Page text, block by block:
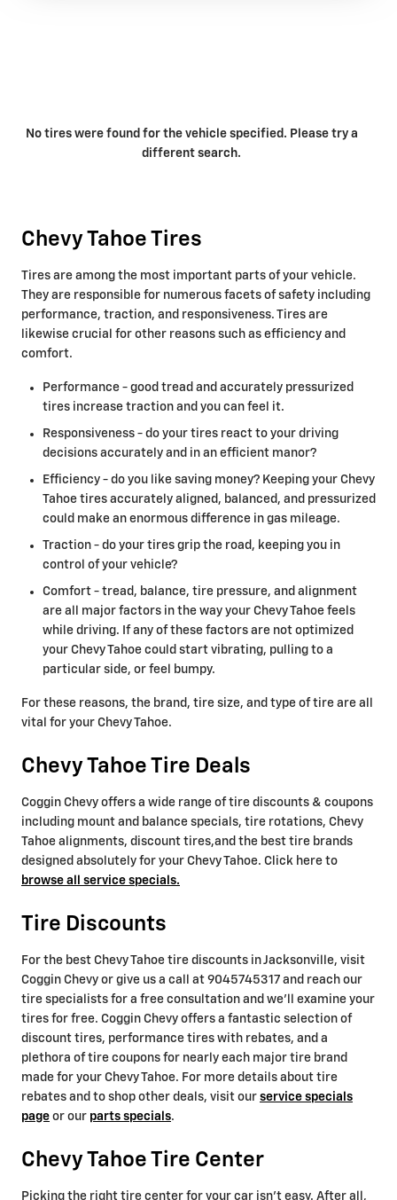
No tires were found for the vehicle specified. Please try a
different search.
Chevy Tahoe Tires
Tires are among the most important parts of your vehicle.
They are responsible for numerous facets of safety including
performance, traction, and responsiveness. Tires are
likewise crucial for other reasons such as efficiency and
comfort.
Performance - good tread and accurately pressurized
tires increase traction and you can feel it.
Responsiveness - do your tires react to your driving
decisions accurately and in an efficient manor?
Efficiency - do you like saving money? Keeping your Chevy
Tahoe tires accurately aligned, balanced, and pressurized
could make an enormous difference in gas mileage.
Traction - do your tires grip the road, keeping you in
control of your vehicle?
Comfort - tread, balance, tire pressure, and alignment
are all major factors in the way your Chevy Tahoe feels
while driving. If any of these factors are not optimized
your Chevy Tahoe could start vibrating, pulling to a
particular side, or feel bumpy.
For these reasons, the brand, tire size, and type of tire are all
vital for your Chevy Tahoe.
Chevy Tahoe Tire Deals
Coggin Chevy offers a wide range of tire discounts & coupons
including mount and balance specials, tire rotations, Chevy
Tahoe alignments, discount tires,and the best tire brands
designed absolutely for your Chevy Tahoe. Click here to
browse all service specials.
Tire Discounts
For the best Chevy Tahoe tire discounts in Jacksonville, visit
Coggin Chevy or give us a call at 9045745317 and reach our
tire specialists for a free consultation and we'll examine your
tires for free. Coggin Chevy offers a fantastic selection of
discount tires, performance tires with rebates, and a
plethora of tire coupons for nearly each major tire brand
made for your Chevy Tahoe. For more details about tire
rebates and to shop other deals, visit our service specials
page or our parts specials.
Chevy Tahoe Tire Center
Picking the right tire center for your car isn't easy. After all,